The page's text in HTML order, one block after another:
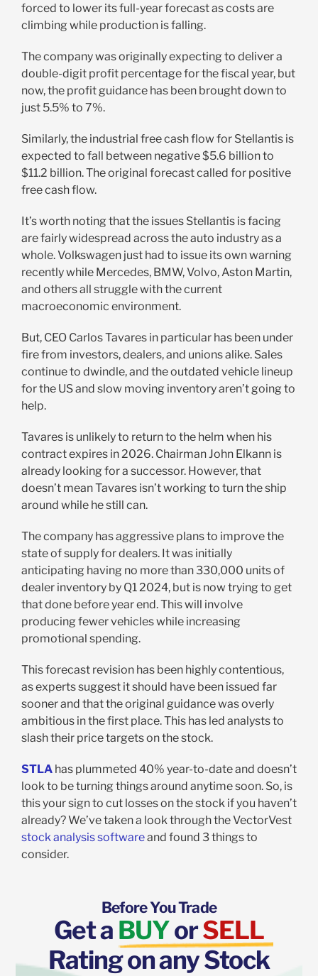
forced to lower its full-year forecast as costs are
climbing while production is falling.
The company was originally expecting to deliver a
double-digit profit percentage for the fiscal year, but
now, the profit guidance has been brought down to
just 5.5% to 7%.
Similarly, the industrial free cash flow for Stellantis is
expected to fall between negative $5.6 billion to
$11.2 billion. The original forecast called for positive
free cash flow.
It’s worth noting that the issues Stellantis is facing
are fairly widespread across the auto industry as a
whole. Volkswagen just had to issue its own warning
recently while Mercedes, BMW, Volvo, Aston Martin,
and others all struggle with the current
macroeconomic environment.
But, CEO Carlos Tavares in particular has been under
fire from investors, dealers, and unions alike. Sales
continue to dwindle, and the outdated vehicle lineup
for the US and slow moving inventory aren’t going to
help.
Tavares is unlikely to return to the helm when his
contract expires in 2026. Chairman John Elkann is
already looking for a successor. However, that
doesn’t mean Tavares isn’t working to turn the ship
around while he still can.
The company has aggressive plans to improve the
state of supply for dealers. It was initially
anticipating having no more than 330,000 units of
dealer inventory by Q1 2024, but is now trying to get
that done before year end. This will involve
producing fewer vehicles while increasing
promotional spending.
This forecast revision has been highly contentious,
as experts suggest it should have been issued far
sooner and that the original guidance was overly
ambitious in the first place. This has led analysts to
slash their price targets on the stock.
STLAhas plummeted 40% year-to-date and doesn’t
look to be turning things around anytime soon. So, is
this your sign to cut losses on the stock if you haven’t
already? We’ve taken a look through the VectorVest
stock analysis softwareand found 3 things to
consider.
Before You Trade
Get a BUYorSELL
Rating on any Stock